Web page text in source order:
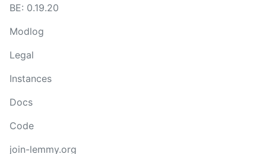
BE: 0.19.20
Modlog
Legal
Instances
Docs
Code
join-lemmy.org